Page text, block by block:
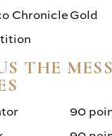
ChronicleGold
THE
90